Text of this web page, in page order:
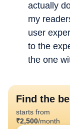
actually
my
user
to the
the one
Find the
starts from
₹2,500/month